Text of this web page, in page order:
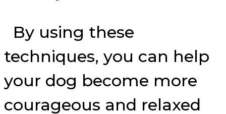
By using these
techniques, you can help
your dog become more
courageous and relaxed